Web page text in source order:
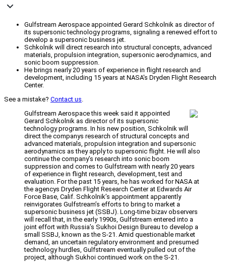
Gulfstream Aerospace appointed Gerard Schkolnik as director of
its supersonic technology programs, signaling a renewed effort to
develop a supersonic business jet.
Schkolnik will direct research into structural concepts, advanced
materials, propulsion integration, supersonic aerodynamics, and
sonic boom suppression.
He brings nearly 20 years of experience in flight research and
development, including 15 years at NASA's Dryden Flight Research
Center.
See a mistake? Contact us.
Gulfstream Aerospace this week said it appointed
Gerard Schkolnik as director of its supersonic
technology programs. In his new position, Schkolnik will
direct the companys research of structural concepts and
advanced materials, propulsion integration and supersonic
aerodynamics as they apply to supersonic flight. He will also
continue the company’s research into sonic boom
suppression and comes to Gulfstream with nearly 20 years
of experience in flight research, development, test and
evaluation. For the past 15 years, he has worked for NASA at
the agencys Dryden Flight Research Center at Edwards Air
Force Base, Calif. Schkolnik’s appointment apparently
reinvigorates Gulfstream’s efforts to bring to market a
supersonic business jet (SSBJ). Long-time bizav observers
will recall that, in the early 1990s, Gulfstream entered into a
joint effort with Russia’s Sukhoi Design Bureau to develop a
small SSBJ, known as the S-21. Amid questionable market
demand, an uncertain regulatory environment and presumed
technology hurdles, Gulfstream eventually pulled out of the
project, although Sukhoi continued work on the S-21.